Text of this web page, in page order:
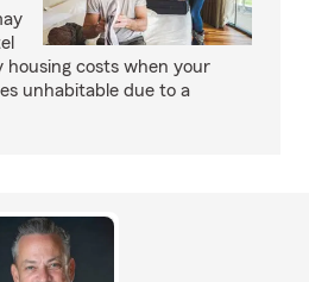
costs when your
unhabitable due to a